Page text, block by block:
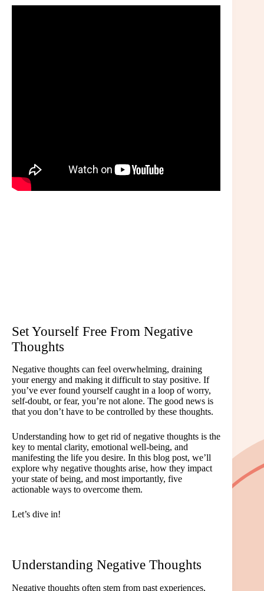
Set Yourself Free From Negative
Thoughts
Negative thoughts can feel overwhelming, draining
your energy and making it difficult to stay positive. If
you’ve ever found yourself caught in a loop of worry,
self-doubt, or fear, you’re not alone. The good news is
that you don’t have to be controlled by these thoughts.
Understanding how to get rid of negative thoughts is the
key to mental clarity, emotional well-being, and
manifesting the life you desire. In this blog post, we’ll
explore why negative thoughts arise, how they impact
your state of being, and most importantly, five
actionable ways to overcome them.
Let’s dive in!
Understanding Negative Thoughts
Negative thoughts often stem from past experiences,